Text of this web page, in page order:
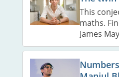
This
maths.
James